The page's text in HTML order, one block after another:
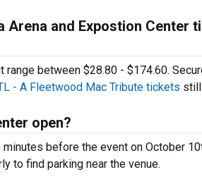
Arena and Expostion Center
between $28.80 - $174.60.
- A Fleetwood Mac Tribute tickets
open?
before the event on October
to find parking near the venue.